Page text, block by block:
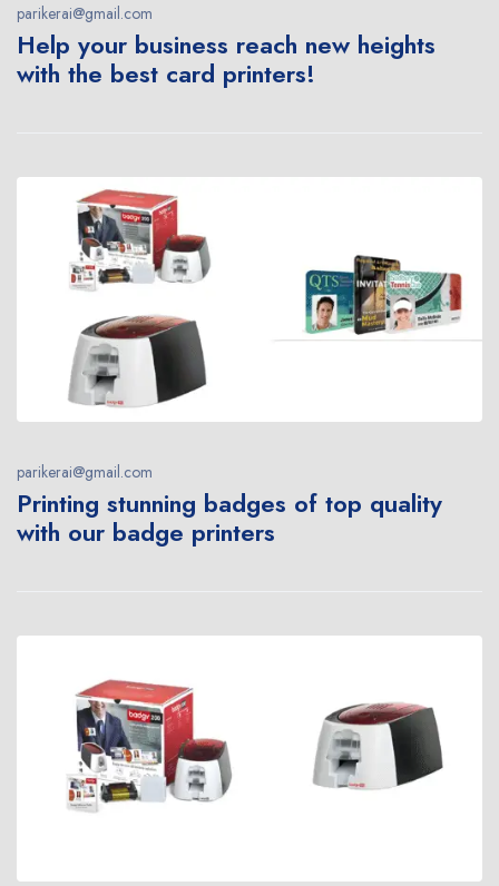
parikerai@gmail.com
Help your business reach new heights
with the best card printers!
parikerai@gmail.com
Printing stunning badges of top quality
with our badge printers